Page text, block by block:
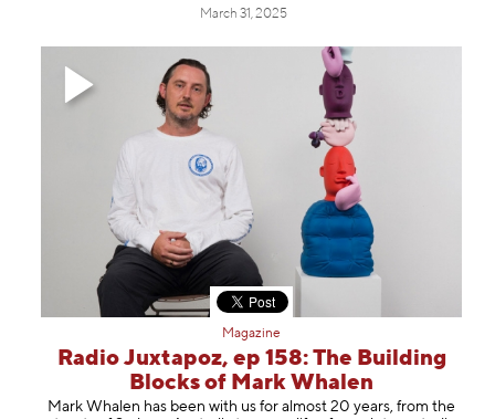
March 31, 2025
Magazine
Radio Juxtapoz, ep 158: The Building
Blocks of Mark Whalen
⁠Mark Whalen⁠ has been with us for almost 20 years, from the